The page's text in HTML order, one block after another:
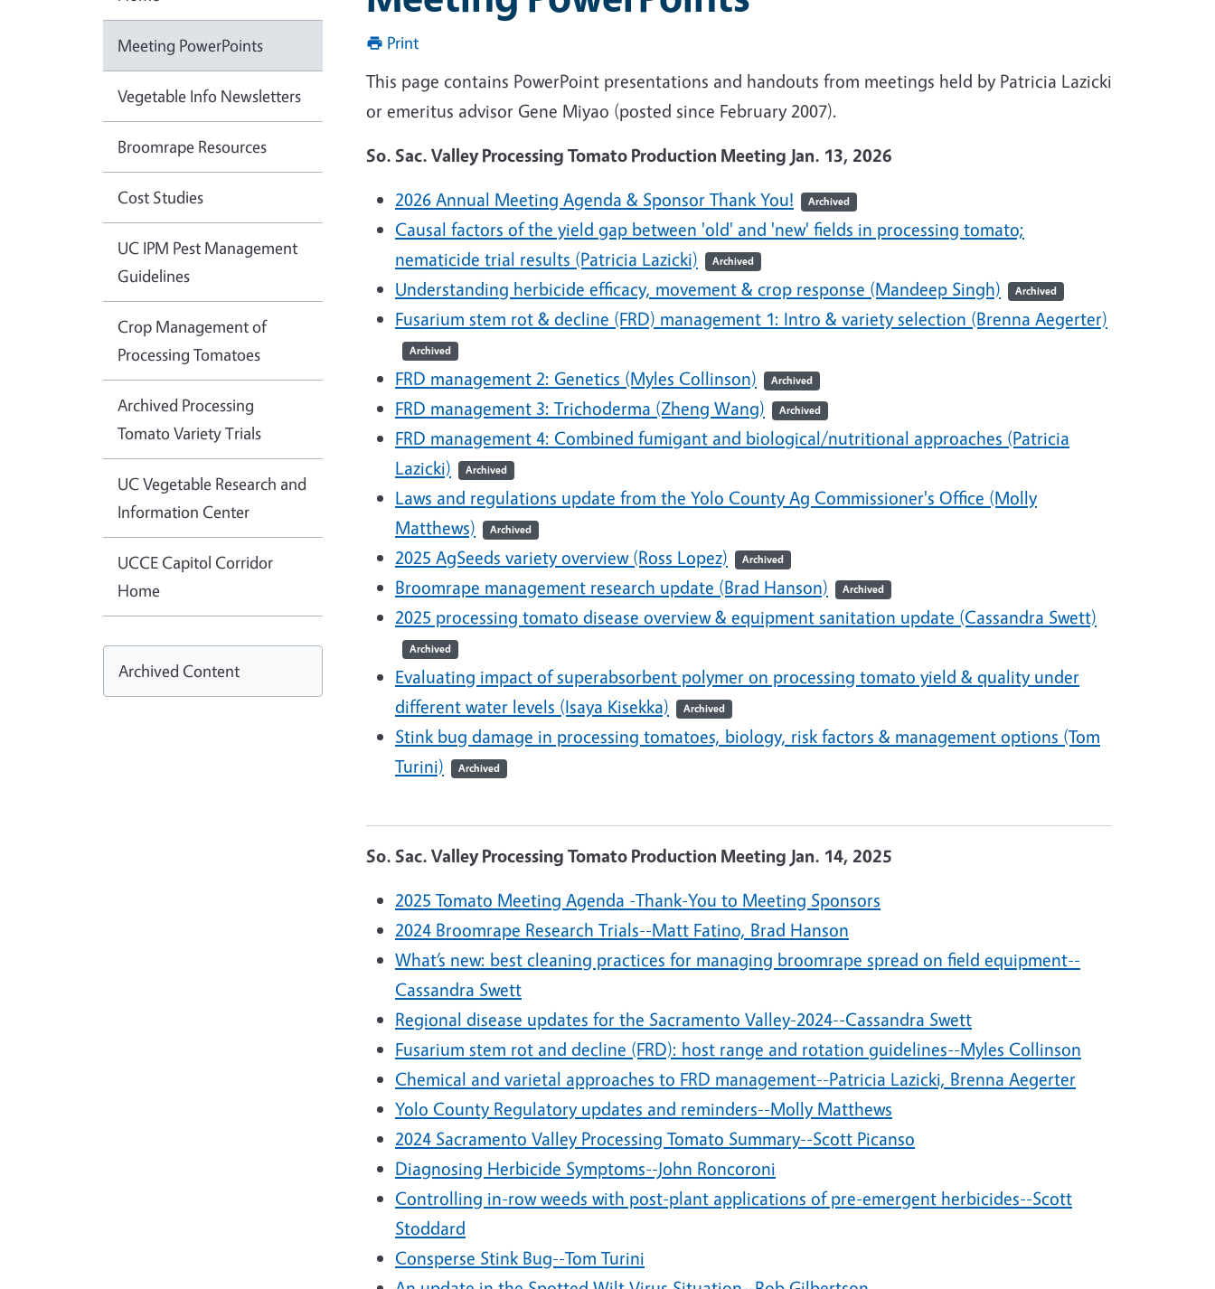
Print
This page contains PowerPoint presentations and handouts from meetings held by Patricia Lazicki
or emeritus advisor Gene Miyao (posted since February 2007).
So. Sac. Valley Processing Tomato Production Meeting Jan. 13, 2026
2026 Annual Meeting Agenda & Sponsor Thank You!
Archived
Causal factors of the yield gap between 'old' and 'new' fields in processing tomato;
nematicide trial results (Patricia Lazicki)
Archived
Understanding herbicide efficacy, movement & crop response (Mandeep Singh) Archived
Fusarium stem rot & decline (FRD) management 1: Intro & variety selection (Brenna Aegerter)
Archived
FRD management 2: Genetics (Myles Collinson) Archived
FRD management 3: Trichoderma (Zheng Wang) Archived
FRD management 4: Combined fumigant and biological/nutritional approaches (Patricia
Lazicki)
Archived
Laws and regulations update from the Yolo County Ag Commissioner's Office (Molly
Matthews)
Archived
2025 AgSeeds variety overview (Ross Lopez) Archived
Broomrape management research update (Brad Hanson) Archived
2025 processing tomato disease overview & equipment sanitation update (Cassandra Swett)
Archived
Evaluating impact of superabsorbent polymer on processing tomato yield & quality under
different water levels (Isaya Kisekka)
Archived
Stink bug damage in processing tomatoes, biology, risk factors & management options (Tom
Turini)
Archived
So. Sac. Valley Processing Tomato Production Meeting Jan. 14, 2025
2025 Tomato Meeting Agenda -Thank-You to Meeting Sponsors
2024 Broomrape Research Trials--Matt Fatino, Brad Hanson
What’s new: best cleaning practices for managing broomrape spread on field equipment--
Cassandra Swett
Regional disease updates for the Sacramento Valley-2024--Cassandra Swett
Fusarium stem rot and decline (FRD): host range and rotation guidelines--Myles Collinson
Chemical and varietal approaches to FRD management--Patricia Lazicki, Brenna Aegerter
Yolo County Regulatory updates and reminders--Molly Matthews
2024 Sacramento Valley Processing Tomato Summary--Scott Picanso
Diagnosing Herbicide Symptoms--John Roncoroni
Controlling in-row weeds with post-plant applications of pre-emergent herbicides--Scott
Stoddard
Consperse Stink Bug--Tom Turini
Meeting PowerPoints
Vegetable Info Newsletters
Broomrape Resources
Cost Studies
UC IPM Pest Management
Guidelines
Crop Management of
Processing Tomatoes
Archived Processing
Tomato Variety Trials
UC Vegetable Research and
Information Center
UCCE Capitol Corridor
Home
Archived Content